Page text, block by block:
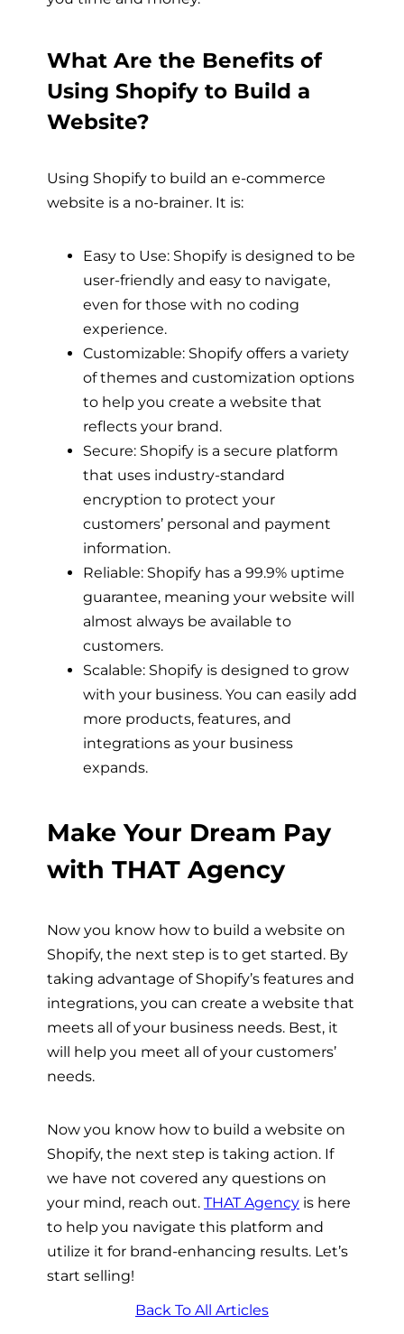
What Are the Benefits of
Using Shopify to Build a
Website?
Using Shopify to build an e-commerce
website is a no-brainer. It is:
Easy to Use: Shopify is designed to be
user-friendly and easy to navigate,
even for those with no coding
experience.
Customizable: Shopify offers a variety
of themes and customization options
to help you create a website that
reflects your brand.
Secure: Shopify is a secure platform
that uses industry-standard
encryption to protect your
customers’ personal and payment
information.
Reliable: Shopify has a 99.9% uptime
guarantee, meaning your website will
almost always be available to
customers.
Scalable: Shopify is designed to grow
with your business. You can easily add
more products, features, and
integrations as your business
expands.
Make Your Dream Pay
with THAT Agency
Now you know how to build a website on
Shopify, the next step is to get started. By
taking advantage of Shopify’s features and
integrations, you can create a website that
meets all of your business needs. Best, it
will help you meet all of your customers’
needs.
Now you know how to build a website on
Shopify, the next step is taking action. If
we have not covered any questions on
your mind, reach out. THAT Agency is here
to help you navigate this platform and
utilize it for brand-enhancing results. Let’s
start selling!
Back To All Articles